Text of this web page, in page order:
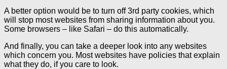
A better option would be to turn off 3rd party cookies, which
will stop most websites from sharing information about you.
Some browsers – like Safari – do this automatically.
And finally, you can take a deeper look into any websites
which concern you. Most websites have policies that explain
what they do, if you care to look.